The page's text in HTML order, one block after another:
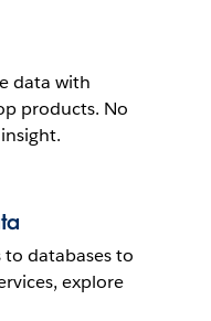
to do with
ON MOBILE DEVICES
data with
products. No
to databases to
explore